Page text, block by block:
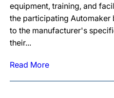
equipment, training, and
the participating
to the manufacturer's
their...
Read More